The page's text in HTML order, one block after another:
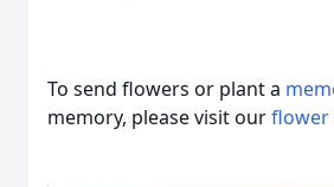
To send flowers or plant a
memory, please visit ourflower